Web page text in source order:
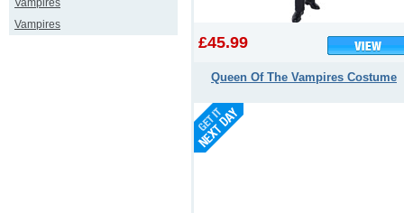
£45.99
Queen Of The Vampires Costume
Vampires
Vampires